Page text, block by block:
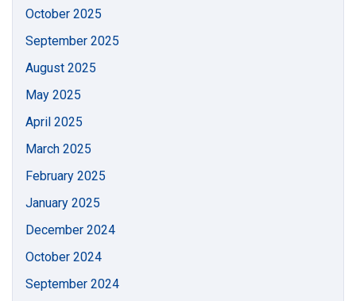
October 2025
September 2025
August 2025
May 2025
April 2025
March 2025
February 2025
January 2025
December 2024
October 2024
September 2024